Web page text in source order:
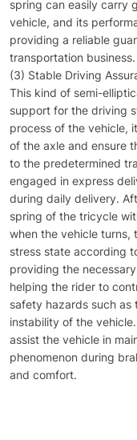
spring can easily carry
vehicle, and its
providing a reliable
transportation business.
(3) Stable Driving
This kind of semi-
support for the driving
process of the vehicle,
of the axle and ensure
to the predetermined
engaged in express
during daily delivery.
spring of the tricycle
when the vehicle turns,
stress state according
providing the
helping the rider to
safety hazards such
instability of the
assist the vehicle in
phenomenon during
and comfort.